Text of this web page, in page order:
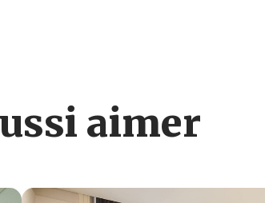
aimer